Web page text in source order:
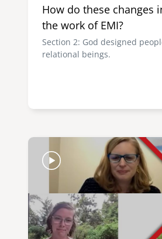
How do these changes
the work of EMI?
Section 2: God designed
relational beings.
Image